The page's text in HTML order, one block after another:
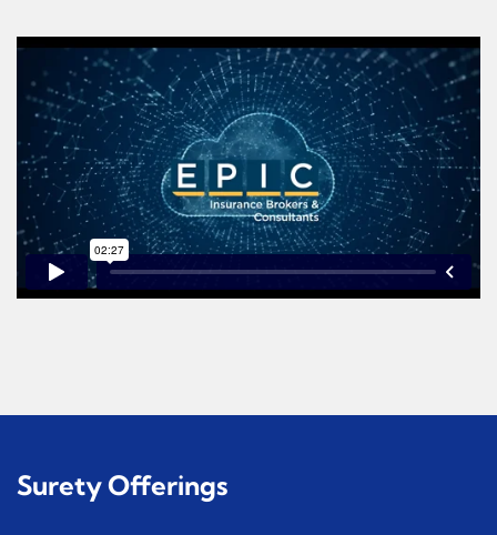
Surety Offerings